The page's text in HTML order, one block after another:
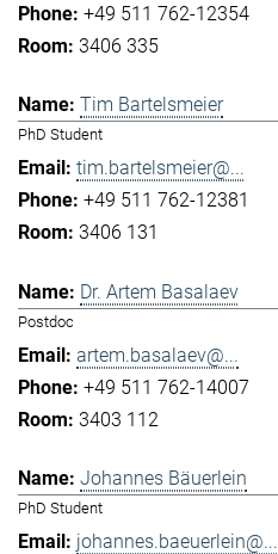
+49 511 762-12354
3406 335
Tim Bartelsmeier
PhD Student
tim.bartelsmeier@...
+49 511 762-12381
3406 131
Dr. Artem Basalaev
Postdoc
artem.basalaev@...
+49 511 762-14007
3403 112
Johannes Bäuerlein
PhD Student
johannes.baeuerlein@...